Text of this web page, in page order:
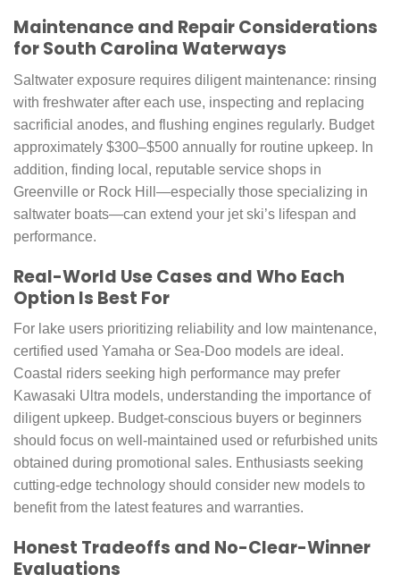
Maintenance and Repair Considerations
for South Carolina Waterways
Saltwater exposure requires diligent maintenance: rinsing
with freshwater after each use, inspecting and replacing
sacrificial anodes, and flushing engines regularly. Budget
approximately $300–$500 annually for routine upkeep. In
addition, finding local, reputable service shops in
Greenville or Rock Hill—especially those specializing in
saltwater boats—can extend your jet ski’s lifespan and
performance.
Real-World Use Cases and Who Each
Option Is Best For
For lake users prioritizing reliability and low maintenance,
certified used Yamaha or Sea-Doo models are ideal.
Coastal riders seeking high performance may prefer
Kawasaki Ultra models, understanding the importance of
diligent upkeep. Budget-conscious buyers or beginners
should focus on well-maintained used or refurbished units
obtained during promotional sales. Enthusiasts seeking
cutting-edge technology should consider new models to
benefit from the latest features and warranties.
Honest Tradeoffs and No-Clear-Winner
Evaluations